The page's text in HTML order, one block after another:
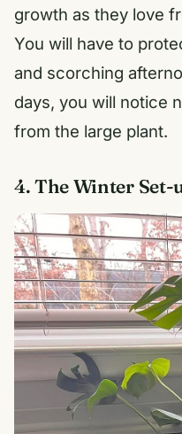
growth as they love
You will have to
and scorching
days, you will notice
from the large plant.
4. The Winter Set-